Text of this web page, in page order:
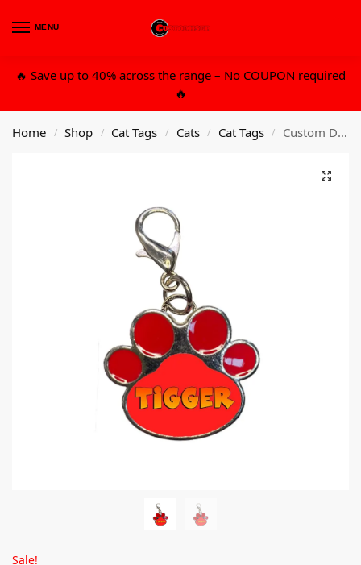
MENU
🔥 Save up to 40% across the range – No COUPON required
🔥
Home / Shop / Cat Tags / Cats / Cat Tags / Custom Design Metal Cat Tag – Red
Sale!